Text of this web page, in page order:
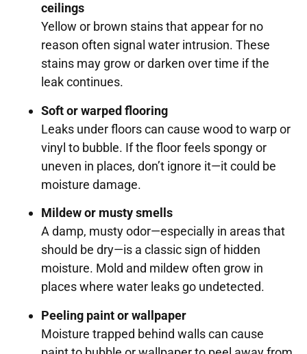
ceilings
Yellow or brown stains that appear for no
reason often signal water intrusion. These
stains may grow or darken over time if the
leak continues.
Soft or warped flooring
Leaks under floors can cause wood to warp or
vinyl to bubble. If the floor feels spongy or
uneven in places, don’t ignore it—it could be
moisture damage.
Mildew or musty smells
A damp, musty odor—especially in areas that
should be dry—is a classic sign of hidden
moisture. Mold and mildew often grow in
places where water leaks go undetected.
Peeling paint or wallpaper
Moisture trapped behind walls can cause